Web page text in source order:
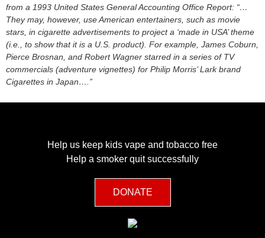
from a 1993 United States General Accounting Office Report: “…
They may, however, use American entertainers, such as movie
stars, in cigarette advertisements to project a ‘made in USA’ theme
(i.e., to show that it is a U.S. product). For example, James Coburn,
Pierce Brosnan, and Robert Wagner starred in a series of TV
commercials (adventure vignettes) for Philip Morris’ Lark brand
Cigarettes in Japan….”
Help us keep kids vape and tobacco free
Help a smoker quit successfully
DONATE